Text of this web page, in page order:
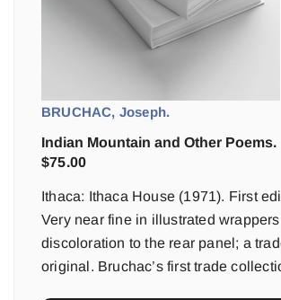
BRUCHAC, Joseph.
Indian Mountain and Other Poems.
$75.00
Ithaca: Ithaca House (1971). First
Very near fine in illustrated
discoloration to the rear panel; a
original. Bruchac’s first trade